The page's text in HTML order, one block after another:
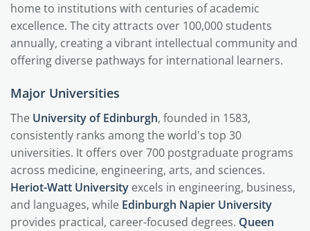
home to institutions with centuries of academic
excellence. The city attracts over 100,000 students
annually, creating a vibrant intellectual community and
offering diverse pathways for international learners.
Major Universities
The University of Edinburgh, founded in 1583,
consistently ranks among the world's top 30
universities. It offers over 700 postgraduate programs
across medicine, engineering, arts, and sciences.
Heriot-Watt University excels in engineering, business,
and languages, while Edinburgh Napier University
provides practical, career-focused degrees. Queen